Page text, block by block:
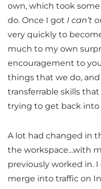
own, which took
do. Once I got I can’t
very quickly to
much to my own
encouragement to
things that we do,
transferrable skills
trying to get back into
A lot had changed in
the workspace…with
previously worked in.
merge into traffic on